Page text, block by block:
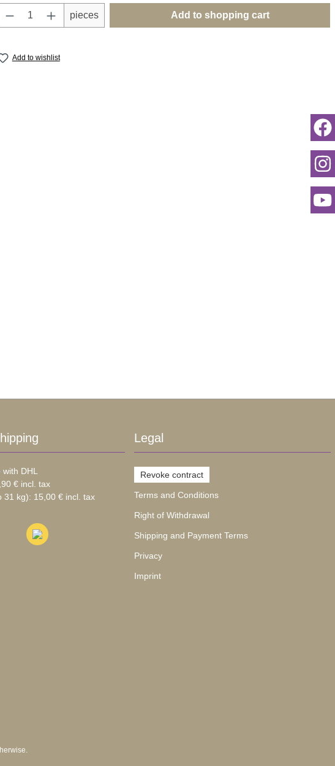
Product Quantity: Enter the desired amount or
pieces Add to shopping cart
Add to wishlist
with DHL
€ incl. tax
31 kg): 15,00 € incl. tax
Legal
Revoke contract
Terms and Conditions
Right of Withdrawal
Shipping and Payment Terms
Privacy
Imprint